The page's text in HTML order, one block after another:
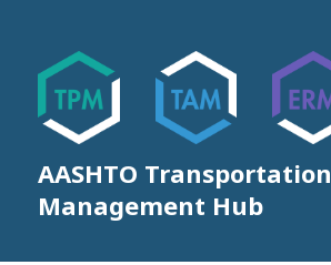
AASHTO Transportation
Management Hub